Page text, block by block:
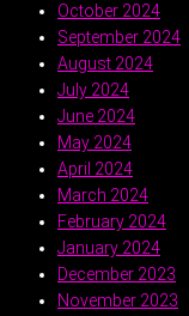
October 2024
September 2024
August 2024
July 2024
June 2024
May 2024
April 2024
March 2024
February 2024
January 2024
December 2023
November 2023